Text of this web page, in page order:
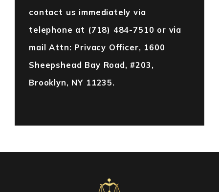
contact us immediately via
telephone at (718) 484-7510 or via
mail Attn: Privacy Officer, 1600
Sheepshead Bay Road, #203,
Brooklyn, NY 11235.